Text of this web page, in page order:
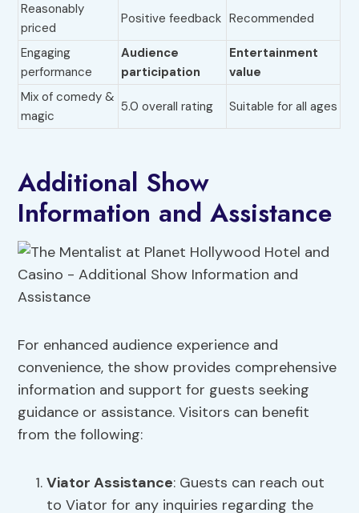
Reasonably
priced
Positive feedback Recommended
Engaging
performance
Audience
participation
Entertainment
value
Mix of comedy &
magic
5.0 overall rating Suitable for all ages
Additional Show
Information and Assistance
For enhanced audience experience and
convenience, the show provides comprehensive
information and support for guests seeking
guidance or assistance. Visitors can benefit
from the following:
Viator Assistance: Guests can reach out
to Viator for any inquiries regarding the